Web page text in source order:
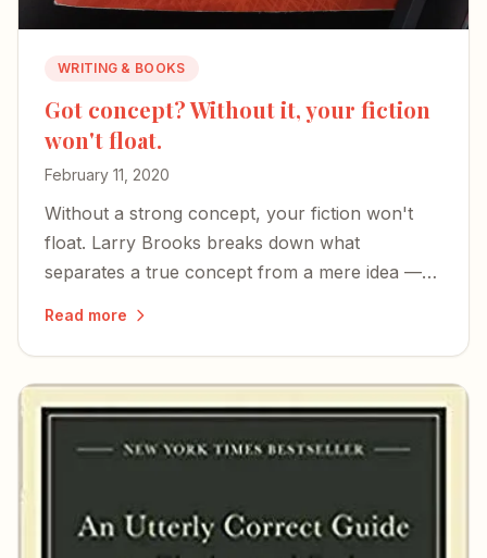
WRITING & BOOKS
Got concept? Without it, your fiction
won't float.
February 11, 2020
Without a strong concept, your fiction won't
float. Larry Brooks breaks down what
separates a true concept from a mere idea —
Read more